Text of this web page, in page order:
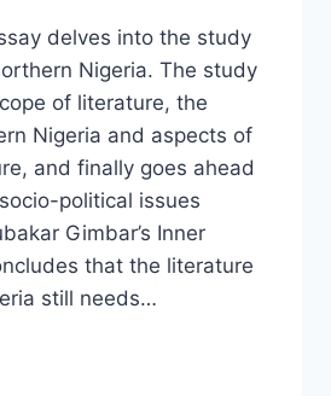
delves into the study
Nigeria. The study
of literature, the
Nigeria and aspects of
and finally goes ahead
political issues
Gimbar’s Inner
that the literature
still needs…